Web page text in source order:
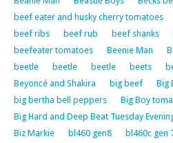
beef eater and husky cherry tomatoes
beef ribs
beef rub beef shanks
beefeater tomatoes
Beenie Man
beetle
beetle beetle beets
Beyoncé and Shakira
big beef
Big
big bertha bell peppers
Big Boy
Big Hard and Deep Beat Tuesday
Biz Markie
bl460 gen8 bl460c gen